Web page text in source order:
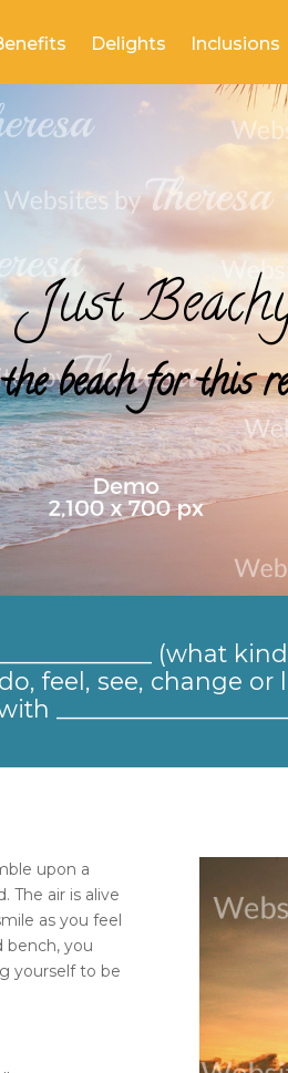
Delights Inclusions
Just
beach for this
(what
(do, feel, see,
upon a
The air is alive
as you feel
bench, you
yourself to be